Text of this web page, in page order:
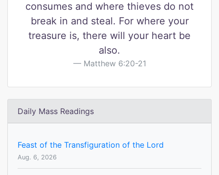
consumes and where thieves do not
break in and steal. For where your
treasure is, there will your heart be
also.
Matthew 6:20-21
Daily Mass Readings
Feast of the Transfiguration of the Lord
Aug. 6, 2026